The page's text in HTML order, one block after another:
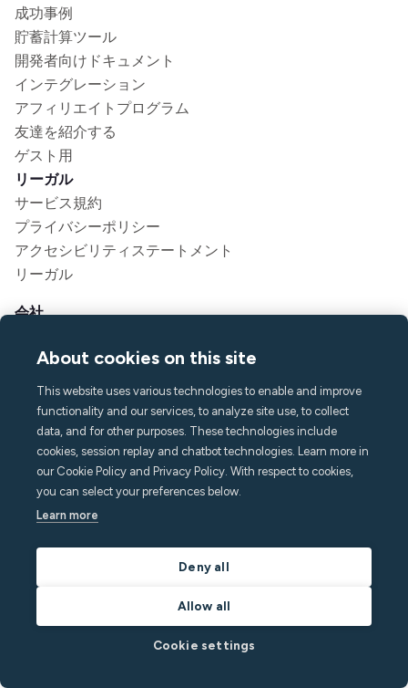
成功事例
貯蓄計算ツール
開発者向けドキュメント
インテグレーション
アフィリエイトプログラム
友達を紹介する
ゲスト用
リーガル
サービス規約
プライバシーポリシー
アクセシビリティステートメント
リーガル
会社
プレス&メディア
採用情報
連絡先とサポート
ヘルプセンター
よくある質問
hello@minut.com
デモを予約
月刊ニュースレターに登録す
る
最新の知見で一歩先を行きましょう
About cookies on this site
This website uses various technologies to enable and improve
functionality and our services, to analyze site use, to collect
data, and for other purposes. These technologies include
cookies, session replay and chatbot technologies. Learn more in
our Cookie Policy and Privacy Policy. With respect to cookies,
you can select your preferences below.
Learn more
Deny all
Allow all
Cookie settings